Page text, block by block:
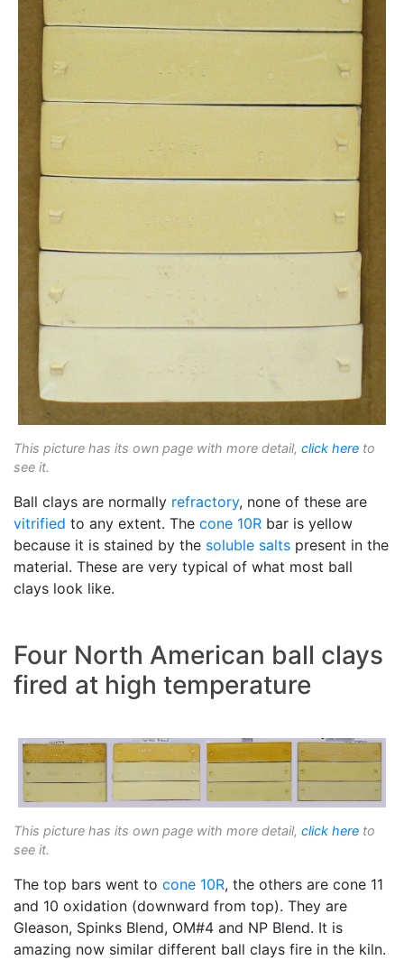
This picture has its own page with more detail, click here to
see it.
Ball clays are normally refractory, none of these are
vitrified to any extent. The cone 10R bar is yellow
because it is stained by the soluble salts present in the
material. These are very typical of what most ball
clays look like.
Four North American ball clays
fired at high temperature
This picture has its own page with more detail, click here to
see it.
The top bars went to cone 10R, the others are cone 11
and 10 oxidation (downward from top). They are
Gleason, Spinks Blend, OM#4 and NP Blend. It is
amazing now similar different ball clays fire in the kiln.